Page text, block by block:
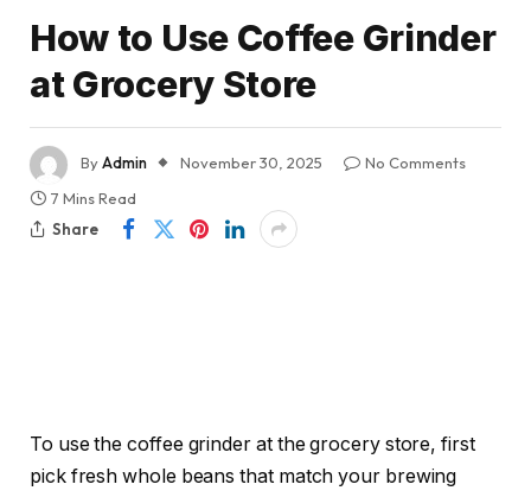
How to Use Coffee Grinder
at Grocery Store
ByAdmin November 30, 2025
No Comments
7 Mins Read
Share
To use the coffee grinder at the grocery store, first
pick fresh whole beans that match your brewing